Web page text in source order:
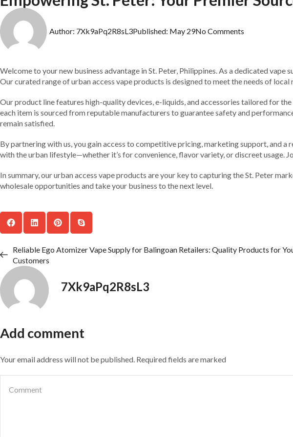
Author: 7Xk9aPq2R8sL3Published: May 29No Comments
Welcome to your new business advantage in St. Peter, Philippines. As a dedicated
Our curated range of urban access vape products is designed to meet the needs of
Our product line features high-quality devices, e-liquids, and accessories tailored for
each item is sourced from reputable manufacturers to guarantee safety and
remain satisfied.
By partnering with us, you gain access to competitive pricing, marketing support, and
with the urban lifestyle—whether it’s for convenience, flavor variety, or discreet usage.
In summary, our urban access vape products are your key to capturing the St. Peter
wholesale opportunities and take your business to the next level.
Reliable Ego Atomizer Vape Supply for Balingoan Retailers: Quality Products for
Customers
7Xk9aPq2R8sL3
Add comment
Your email address will not be published. Required fields are marked